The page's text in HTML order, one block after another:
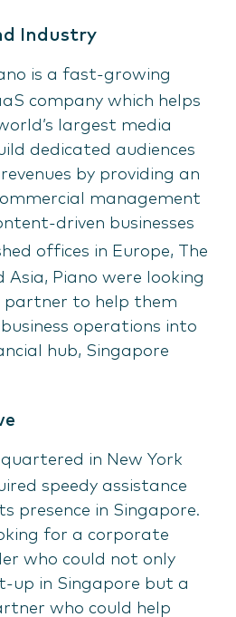
Industry
is a fast-growing
company which helps
largest media
dedicated audiences
by providing an
management
driven businesses
offices in Europe, The
Asia, Piano were looking
to help them
operations into
hub, Singapore
in New York
speedy assistance
presence in Singapore.
for a corporate
who could not only
up in Singapore but a
who could help